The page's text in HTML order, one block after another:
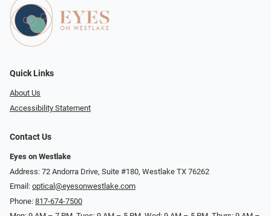
Quick Links
About Us
Accessibility Statement
Contact Us
Eyes on Westlake
Address: 72 Andorra Drive, Suite #180, Westlake TX 76262
Email: optical@eyesonwestlake.com
Phone: 817-674-7500